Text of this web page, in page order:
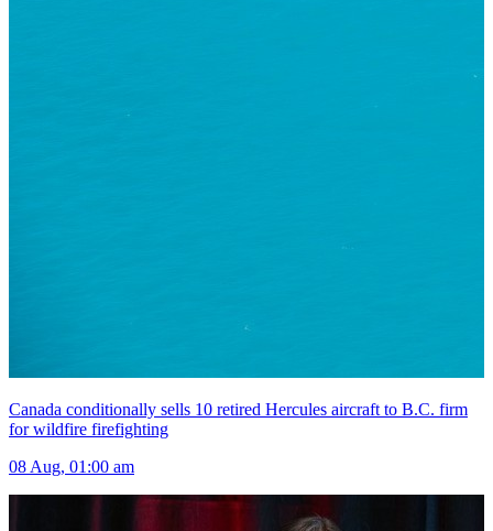
Canada conditionally sells 10 retired Hercules aircraft to B.C. firm
for wildfire firefighting
08 Aug, 01:00 am